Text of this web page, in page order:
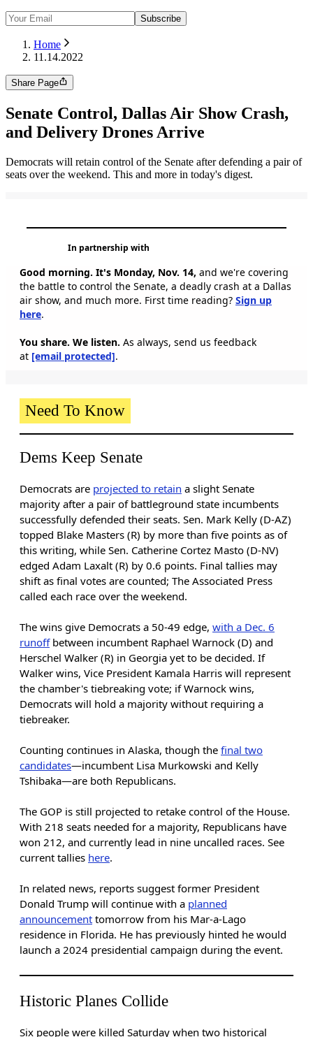
Subscribe
Home
11.14.2022
Share Page
Senate Control, Dallas Air Show Crash,
and Delivery Drones Arrive
Democrats will retain control of the Senate after defending a pair of
seats over the weekend. This and more in today's digest.
In partnership with
Good morning. It's Monday, Nov. 14, and we're covering
the battle to control the Senate, a deadly crash at a Dallas
air show, and much more. First time reading? Sign up
here.
You share. We listen. As always, send us feedback
at [email protected].
Need To Know
Dems Keep Senate
Democrats are projected to retain a slight Senate
majority after a pair of battleground state incumbents
successfully defended their seats. Sen. Mark Kelly (D-AZ)
topped Blake Masters (R) by more than five points as of
this writing, while Sen. Catherine Cortez Masto (D-NV)
edged Adam Laxalt (R) by 0.6 points. Final tallies may
shift as final votes are counted; The Associated Press
called each race over the weekend.
The wins give Democrats a 50-49 edge, with a Dec. 6
runoffbetween incumbent Raphael Warnock (D) and
Herschel Walker (R) in Georgia yet to be decided. If
Walker wins, Vice President Kamala Harris will represent
the chamber's tiebreaking vote; if Warnock wins,
Democrats will hold a majority without requiring a
tiebreaker.
Counting continues in Alaska, though the final two
candidates—incumbent Lisa Murkowski and Kelly
Tshibaka—are both Republicans.
The GOP is still projected to retake control of the House.
With 218 seats needed for a majority, Republicans have
won 212, and currently lead in nine uncalled races. See
current tallies here.
In related news, reports suggest former President
Donald Trump will continue with a planned
announcement tomorrow from his Mar-a-Lago
residence in Florida. He has previously hinted he would
launch a 2024 presidential campaign during the event.
Historic Planes Collide
Six people were killed Saturday when two historical